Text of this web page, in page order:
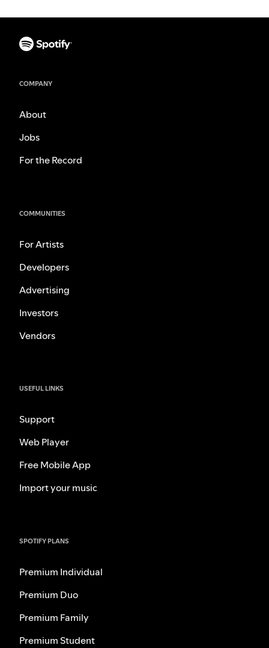
COMPANY
About
Jobs
For the Record
COMMUNITIES
For Artists
Developers
Advertising
Investors
Vendors
USEFUL LINKS
Support
Web Player
Free Mobile App
Import your music
SPOTIFY PLANS
Premium Individual
Premium Duo
Premium Family
Premium Student